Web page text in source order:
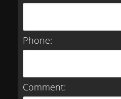
Phone:
Comment: